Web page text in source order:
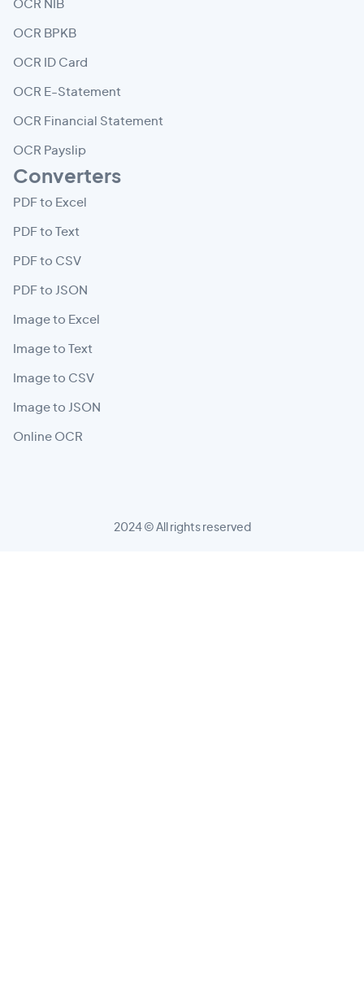
OCR NIB
OCR BPKB
OCR ID Card
OCR E-Statement
OCR Financial Statement
OCR Payslip
Converters
PDF to Excel
PDF to Text
PDF to CSV
PDF to JSON
Image to Excel
Image to Text
Image to CSV
Image to JSON
Online OCR
2024 © All rights reserved